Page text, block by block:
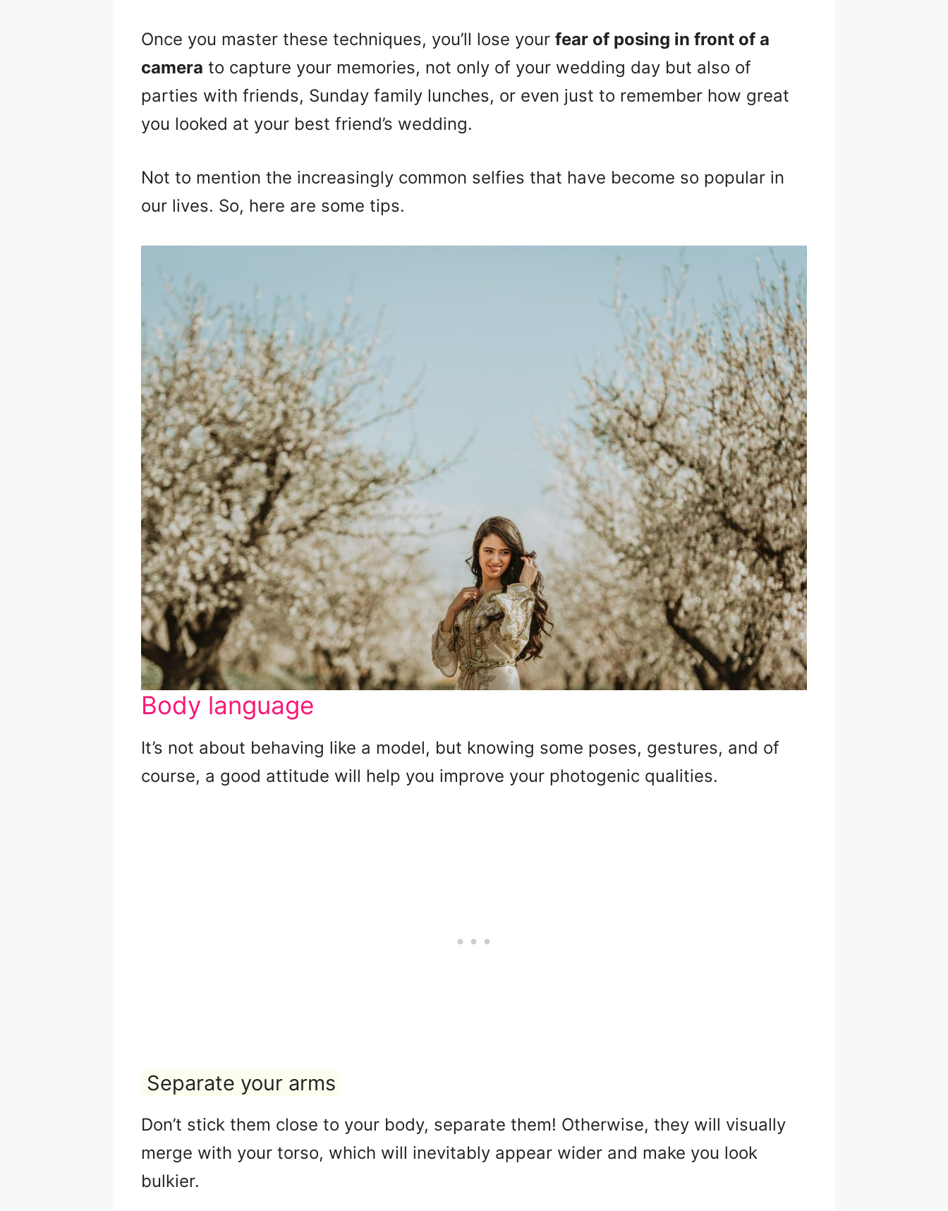
Once you master these techniques, you’ll lose your fear of posing in front of a
camera to capture your memories, not only of your wedding day but also of
parties with friends, Sunday family lunches, or even just to remember how great
you looked at your best friend’s wedding.
Not to mention the increasingly common selfies that have become so popular in
our lives. So, here are some tips.
Body language
It’s not about behaving like a model, but knowing some poses, gestures, and of
course, a good attitude will help you improve your photogenic qualities.
Separate your arms
Don’t stick them close to your body, separate them! Otherwise, they will visually
merge with your torso, which will inevitably appear wider and make you look
bulkier.